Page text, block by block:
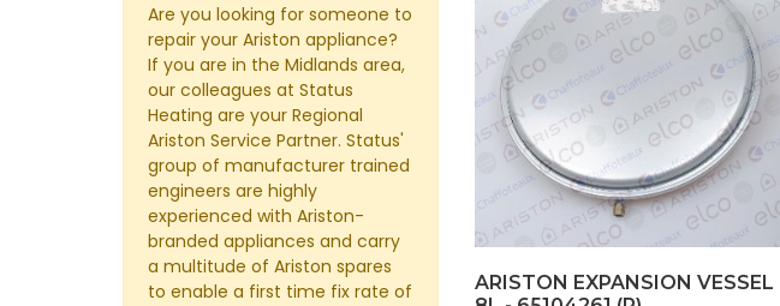
Are you looking for someone to
repair your Ariston appliance?
If you are in the Midlands area,
our colleagues at Status
Heating are your Regional
Ariston Service Partner. Status'
group of manufacturer trained
engineers are highly
experienced with Ariston-
branded appliances and carry
a multitude of Ariston spares
to enable a first time fix rate of
ARISTON EXPANSION VESSEL